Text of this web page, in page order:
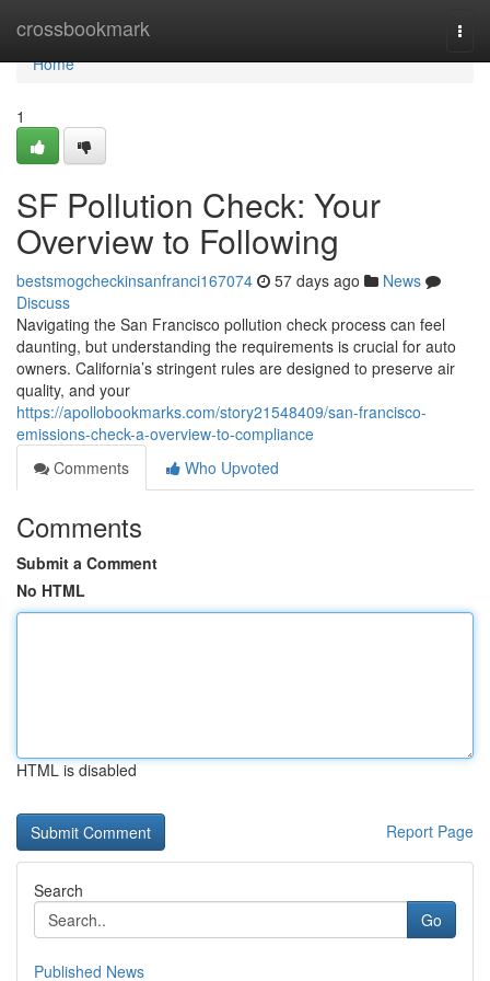
crossbookmark
Home
Home
1
SF Pollution Check: Your
Overview to Following
bestsmogcheckinsanfranci167074 57 days ago
News
Discuss
Navigating the San Francisco pollution check process can feel
daunting, but understanding the requirements is crucial for auto
owners. California’s stringent rules are designed to preserve air
quality, and your
https://apollobookmarks.com/story21548409/san-francisco-
emissions-check-a-overview-to-compliance
Comments
Who Upvoted
Comments
Submit a Comment
No HTML
HTML is disabled
Report Page
Search
Go
Published News